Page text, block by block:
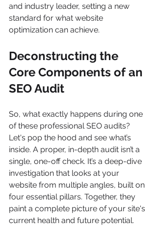
and industry leader, setting a new
standard for what website
optimization can achieve.
Deconstructing the
Core Components of an
SEO Audit
So, what exactly happens during one
of these professional SEO audits?
Let's pop the hood and see what’s
inside. A proper, in-depth audit isn’t a
single, one-off check. It’s a deep-dive
investigation that looks at your
website from multiple angles, built on
four essential pillars. Together, they
paint a complete picture of your site's
current health and future potential.